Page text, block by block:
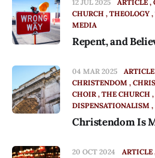
12 JUL 2025 ARTICLE
CHURCH
THEOLOGY
MEDIA
Repent, and
04 MAR 2025 ARTICLE
CHRISTENDOM
CHOIR THE CHURCH
DISPENSATIONALISM
Christendom Is
20 OCT 2024 ARTICLE